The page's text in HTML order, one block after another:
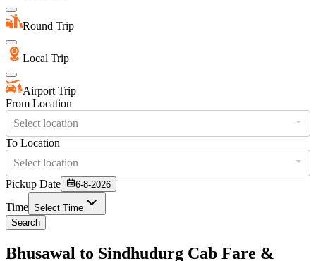
Round Trip
Local Trip
Airport Trip
From Location
Select location
To Location
Select location
Pickup Date
6-8-2026
Time Select Time
Search
Bhusawal to Sindhudurg Cab Fare &